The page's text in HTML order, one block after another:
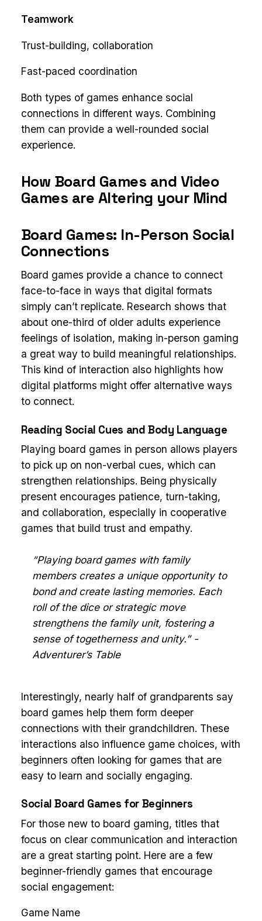
Teamwork
Trust-building, collaboration
Fast-paced coordination
Both types of games enhance social
connections in different ways. Combining
them can provide a well-rounded social
experience.
How Board Games and Video
Games are Altering your Mind
Board Games: In-Person Social
Connections
Board games provide a chance to connect
face-to-face in ways that digital formats
simply can’t replicate. Research shows that
about one-third of older adults experience
feelings of isolation, making in-person gaming
a great way to build meaningful relationships.
This kind of interaction also highlights how
digital platforms might offer alternative ways
to connect.
Reading Social Cues and Body Language
Playing board games in person allows players
to pick up on non-verbal cues, which can
strengthen relationships. Being physically
present encourages patience, turn-taking,
and collaboration, especially in cooperative
games that build trust and empathy.
“Playing board games with family
members creates a unique opportunity to
bond and create lasting memories. Each
roll of the dice or strategic move
strengthens the family unit, fostering a
sense of togetherness and unity.” -
Adventurer’s Table
Interestingly, nearly half of grandparents say
board games help them form deeper
connections with their grandchildren. These
interactions also influence game choices, with
beginners often looking for games that are
easy to learn and socially engaging.
Social Board Games for Beginners
For those new to board gaming, titles that
focus on clear communication and interaction
are a great starting point. Here are a few
beginner-friendly games that encourage
social engagement:
Game Name